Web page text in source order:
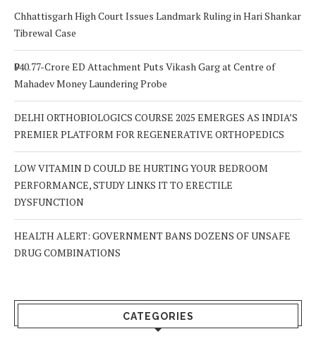
Chhattisgarh High Court Issues Landmark Ruling in Hari Shankar
Tibrewal Case
₹940.77-Crore ED Attachment Puts Vikash Garg at Centre of
Mahadev Money Laundering Probe
DELHI ORTHOBIOLOGICS COURSE 2025 EMERGES AS INDIA’S
PREMIER PLATFORM FOR REGENERATIVE ORTHOPEDICS
LOW VITAMIN D COULD BE HURTING YOUR BEDROOM
PERFORMANCE, STUDY LINKS IT TO ERECTILE
DYSFUNCTION
HEALTH ALERT: GOVERNMENT BANS DOZENS OF UNSAFE
DRUG COMBINATIONS
CATEGORIES